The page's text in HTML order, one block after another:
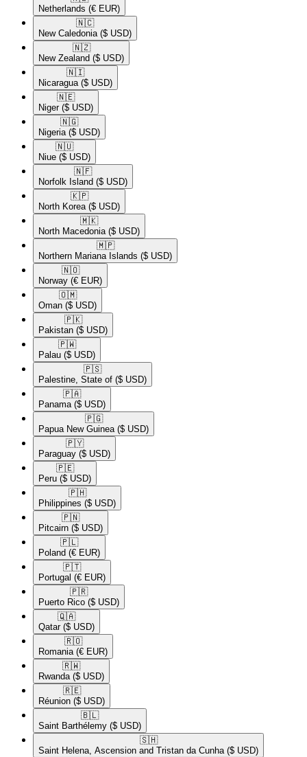
Netherlands (€ EUR)
🇳🇨​
New Caledonia ($ USD)
🇳🇿​
New Zealand ($ USD)
🇳🇮​
Nicaragua ($ USD)
🇳🇪​
Niger ($ USD)
🇳🇬​
Nigeria ($ USD)
🇳🇺​
Niue ($ USD)
🇳🇫​
Norfolk Island ($ USD)
🇰🇵​
North Korea ($ USD)
🇲🇰​
North Macedonia ($ USD)
🇲🇵​
Northern Mariana Islands ($ USD)
🇳🇴​
Norway (€ EUR)
🇴🇲​
Oman ($ USD)
🇵🇰​
Pakistan ($ USD)
🇵🇼​
Palau ($ USD)
🇵🇸​
Palestine, State of ($ USD)
🇵🇦​
Panama ($ USD)
🇵🇬​
Papua New Guinea ($ USD)
🇵🇾​
Paraguay ($ USD)
🇵🇪​
Peru ($ USD)
🇵🇭​
Philippines ($ USD)
🇵🇳​
Pitcairn ($ USD)
🇵🇱​
Poland (€ EUR)
🇵🇹​
Portugal (€ EUR)
🇵🇷​
Puerto Rico ($ USD)
🇶🇦​
Qatar ($ USD)
🇷🇴​
Romania (€ EUR)
🇷🇼​
Rwanda ($ USD)
🇷🇪​
Réunion ($ USD)
🇧🇱​
Saint Barthélemy ($ USD)
🇸🇭​
Saint Helena, Ascension and Tristan da Cunha ($ USD)